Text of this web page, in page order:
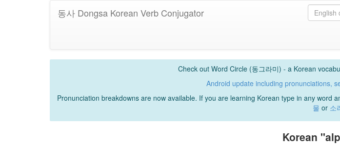
동사 Dongsa Korean Verb Conjugator
Check out Word Circle (동그라미) - a Korean
Android update including pronunciations,
Pronunciation breakdowns are now available. If you are learning Korean type in any word
물 or 소
Korean